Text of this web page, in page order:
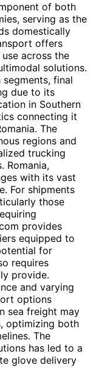
of both
serving as the
domestically
offers
across the
solutions.
final
due to its
in Southern
connecting it
The
regions and
trucking
Romania,
with its vast
For shipments
those
provides
equipped to
for
requires
provide.
and varying
options
sea freight may
optimizing both
The
has led to a
glove delivery